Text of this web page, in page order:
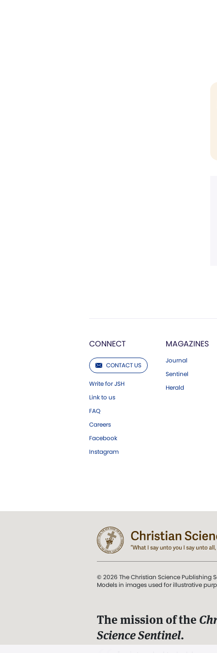
CONNECT
CONTACT US
Write for JSH
Link to us
FAQ
Careers
Facebook
Instagram
MAGAZINES
Journal
Sentinel
Herald
© 2026 The Christian Science Publishing
Models in images used for illustrative
The mission of the
Science Sentinel.